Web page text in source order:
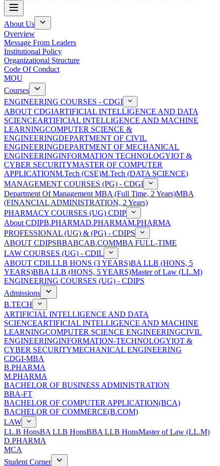
About Us
Overview
Message From Leaders
Institutional Policy
Organizational Structure
Code Of Conduct
MOU
Courses
ENGINEERING COURSES - CDGI
ABOUT CDGIARTIFICIAL INTELLIGENCE AND DATA
SCIENCEARTIFICIAL INTELLIGENCE AND MACHINE
LEARNINGCOMPUTER SCIENCE &
ENGINEERINGDEPARTMENT OF CIVIL
ENGINEERINGDEPARTMENT OF MECHANICAL
ENGINEERINGINFORMATION TECHNOLOGYIOT &
CYBER SECURITYMASTER OF COMPUTER
APPLICATIONM.Tech (CSE)M.Tech (DATA SCIENCE)
MANAGEMENT COURSES (PG) - CDGI
Department Of Management MBA (Full Time, 2 Years)MBA
(FINANCIAL ADMINISTRATION, 2 Years)
PHARMACY COURSES (UG) CDIP
About CDIPB.PHARMAD.PHARMAM.PHARMA
PROFESSIONAL (UG) & (PG) - CDIPS
ABOUT CDIPSBBABCAB.COMMBA FULL-TIME
LAW COURSES (UG) - CDIL
ABOUT CDILLLB HONS (3 YEARS)BA LLB (HONS, 5
YEARS)BBA LLB (HONS, 5 YEARS)Master of Law (LL.M)
ENGINEERING COURSES (UG) - CDIPS
Admissions
B.TECH
ARTIFICIAL INTELLIGENCE AND DATA
SCIENCEARTIFICIAL INTELLIGENCE AND MACHINE
LEARNINGCOMPUTER SCIENCE ENGINEERINGCIVIL
ENGINEERINGINFORMATION-TECHNOLOGYIOT &
CYBER SECURITYMECHANICAL ENGINEERING
CDGI-MBA
B.PHARMA
M.PHARMA
BACHELOR OF BUSINESS ADMINISTRATION
BBA-FT
BACHELOR OF COMPUTER APPLICATION(BCA)
BACHELOR OF COMMERCE(B.COM)
LAW
LL.B HonsBA LLB HonsBBA LLB HonsMaster of Law (LL.M)
D.PHARMA
MCA
Student Corner